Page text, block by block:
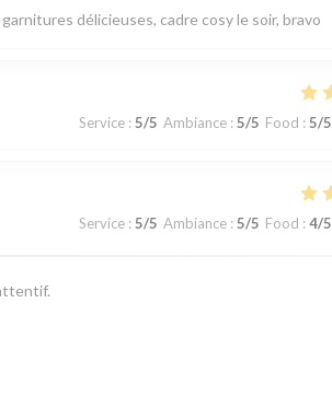
délicieuses, cadre cosy le soir, bravo
Service : 5/5 Ambiance : 5/5 Food : 5/5
Service : 5/5 Ambiance : 5/5 Food : 4/5